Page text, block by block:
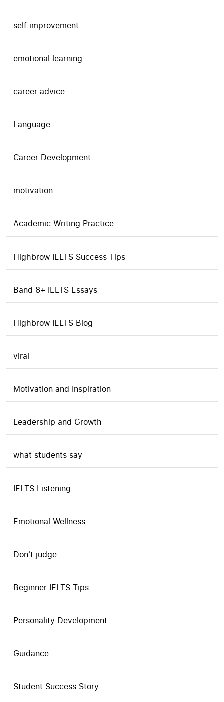
self improvement
emotional learning
career advice
Language
Career Development
motivation
Academic Writing Practice
Highbrow IELTS Success Tips
Band 8+ IELTS Essays
Highbrow IELTS Blog
viral
Motivation and Inspiration
Leadership and Growth
what students say
IELTS Listening
Emotional Wellness
Don't judge
Beginner IELTS Tips
Personality Development
Guidance
Student Success Story